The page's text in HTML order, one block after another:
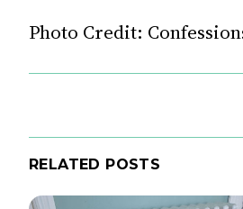
Photo Credit:
RELATED POSTS